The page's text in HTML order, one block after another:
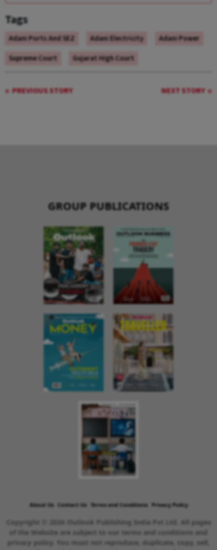
Tags
Adani Ports And SEZ Adani Electricity
Adani Power
Supreme Court
Gujarat High Court
PREVIOUS STORY NEXT STORY
GROUP PUBLICATIONS
About Us Contact Us Terms and Conditions Privacy Policy
Copyright © 2026 Outlook Publishing India Pvt Ltd. All pages
of the Website are subject to our terms and conditions and
privacy policy. You must not reproduce, duplicate, copy, sell,